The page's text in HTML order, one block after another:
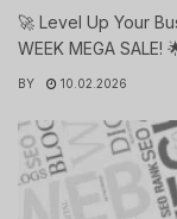
🚀 Level Up Your
WEEK MEGA
BY 10.02.2026